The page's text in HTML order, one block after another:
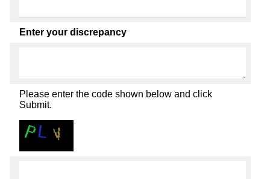
Enter your discrepancy
Please enter the code shown below and click
Submit.